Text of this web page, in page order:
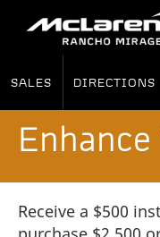
SALES DIRECTIONS
Receive a $500